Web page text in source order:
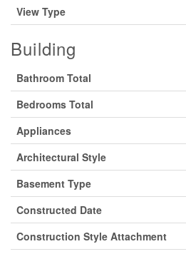
View Type
Building
Bathroom Total
Bedrooms Total
Appliances
Architectural Style
Basement Type
Constructed Date
Construction Style Attachment